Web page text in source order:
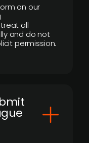
on our
all
and do not
permission.